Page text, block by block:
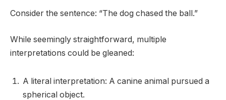
Consider the sentence: “The dog chased the ball.”
While seemingly straightforward, multiple
interpretations could be gleaned:
A literal interpretation: A canine animal pursued a
spherical object.